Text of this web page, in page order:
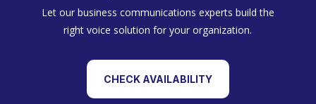
Let our business communications experts build the
right voice solution for your organization.
CHECK AVAILABILITY